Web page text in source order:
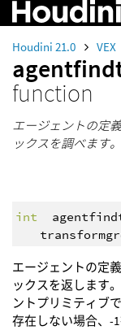
Houdini 21.0 VEX
function
エージェントの定
ックスを調べます。
int
エージェントの定
ックスを返します。
ントプリミティブ
存在しない場合、-1